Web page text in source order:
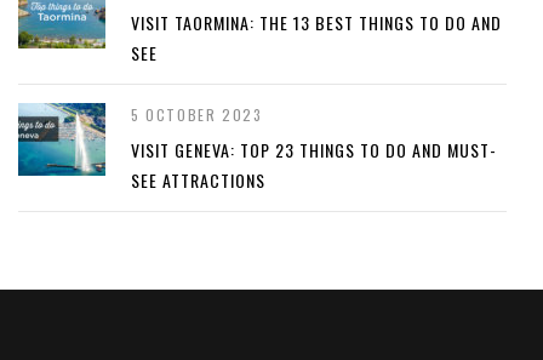
VISIT TAORMINA: THE 13 BEST THINGS TO DO AND
SEE
5 OCTOBER 2023
VISIT GENEVA: TOP 23 THINGS TO DO AND MUST-
SEE ATTRACTIONS